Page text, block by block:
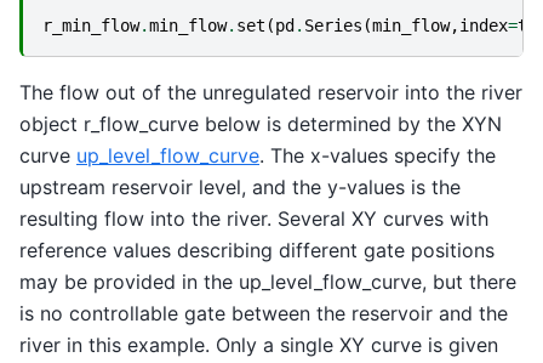
r_min_flow.min_flow. set (pd . Series (min_flow,index=
The flow out of the unregulated reservoir into the river
object r_flow_curve below is determined by the XYN
curve up_level_flow_curve. The x-values specify the
upstream reservoir level, and the y-values is the
resulting flow into the river. Several XY curves with
reference values describing different gate positions
may be provided in the up_level_flow_curve, but there
is no controllable gate between the reservoir and the
river in this example. Only a single XY curve is given